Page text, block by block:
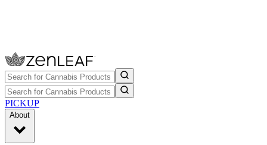
PICKUP
About